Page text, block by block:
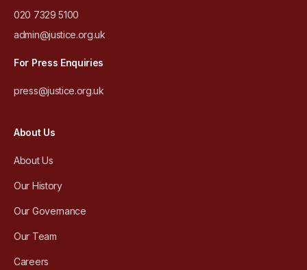
020 7329 5100
admin@justice.org.uk
For Press Enquiries
press@justice.org.uk
About Us
About Us
Our History
Our Governance
Our Team
Careers